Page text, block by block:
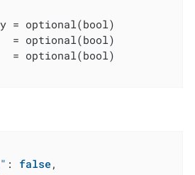
= optional(bool)
= optional(bool)
= optional(bool)
: false,